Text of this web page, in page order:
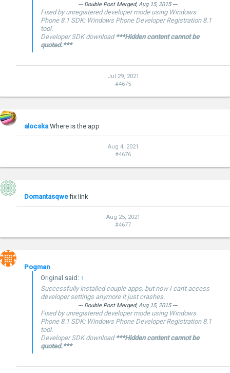
--- Double Post Merged, Aug 15, 2015---
Fixed by unregistered developer mode using Windows
Phone 8.1 SDK: Windows Phone Developer Registration 8.1
tool.
Developer SDK download ***Hidden content cannot be
quoted.***
Jul 29, 2021
#4675
alocska Where is the app
Aug 4, 2021
#4676
Domantasqwe fix link
Aug 25, 2021
#4677
Pogman
Original said: ↑
Successfully installed couple apps, but now I can't access
developer settings anymore it just crashes.
--- Double Post Merged, Aug 15, 2015---
Fixed by unregistered developer mode using Windows
Phone 8.1 SDK: Windows Phone Developer Registration 8.1
tool.
Developer SDK download ***Hidden content cannot be
quoted.***